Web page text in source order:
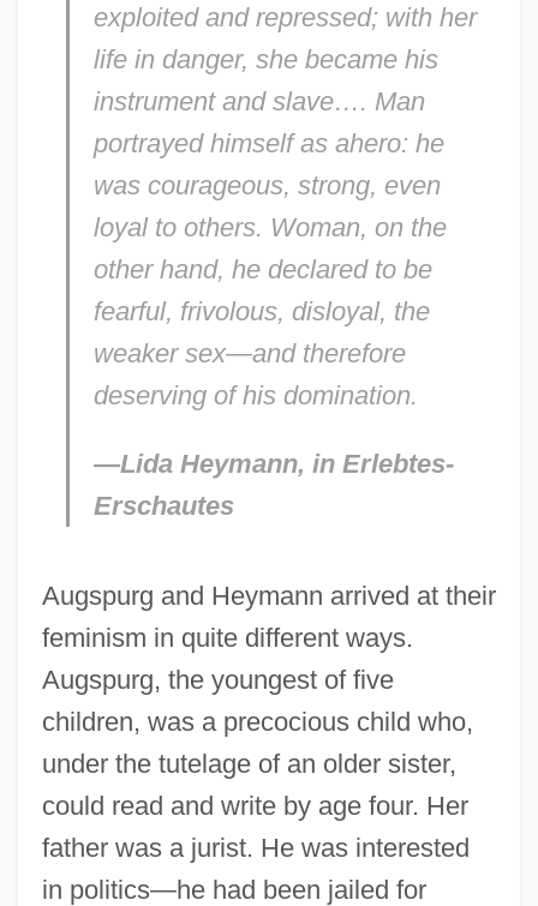
exploited and repressed; with her
life in danger, she became his
instrument and slave…. Man
portrayed himself as ahero: he
was courageous, strong, even
loyal to others. Woman, on the
other hand, he declared to be
fearful, frivolous, disloyal, the
weaker sex—and therefore
deserving of his domination.
—Lida Heymann, in Erlebtes-
Erschautes
Augspurg and Heymann arrived at their
feminism in quite different ways.
Augspurg, the youngest of five
children, was a precocious child who,
under the tutelage of an older sister,
could read and write by age four. Her
father was a jurist. He was interested
in politics—he had been jailed for